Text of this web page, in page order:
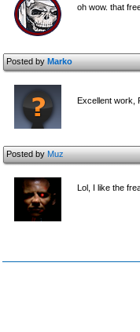
oh wow. that
Posted byMarko
Excellent work,
Posted byMuz
Lol, I like the